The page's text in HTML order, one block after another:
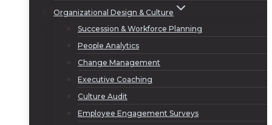
Organizational Design & Culture
Succession & Workforce Planning
People Analytics
Change Management
Executive Coaching
Culture Audit
Employee Engagement Surveys